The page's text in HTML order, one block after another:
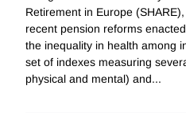
Retirement in Europe
recent pension reforms
the inequality in health among
set of indexes measuring
physical and mental) and...